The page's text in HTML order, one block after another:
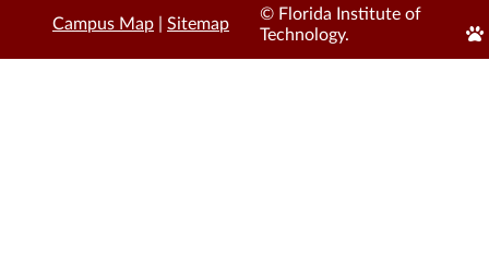
Campus Map | Sitemap
© Florida Institute of
Technology.